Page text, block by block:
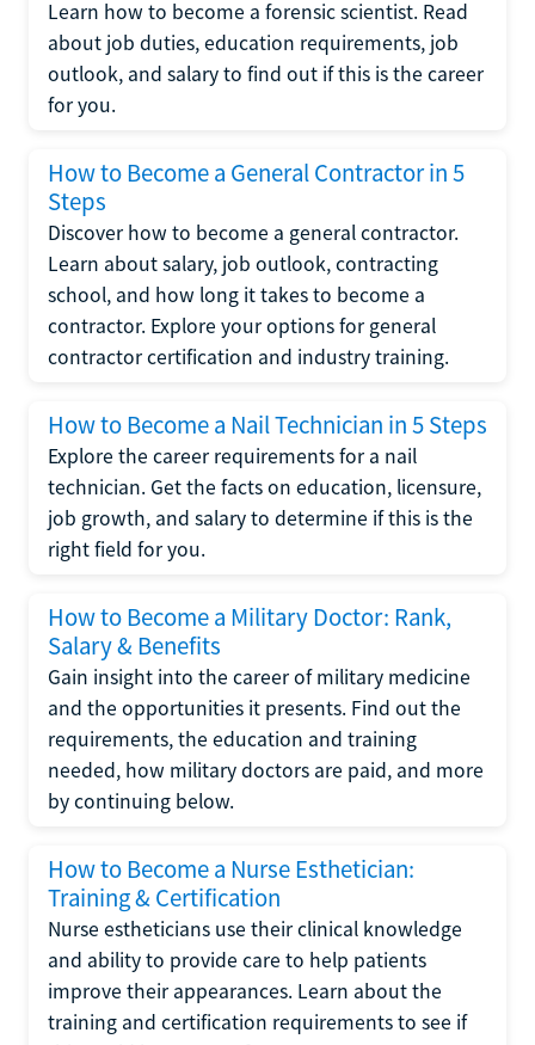
Learn how to become a forensic scientist. Read
about job duties, education requirements, job
outlook, and salary to find out if this is the career
for you.
How to Become a General Contractor in 5
Steps
Discover how to become a general contractor.
Learn about salary, job outlook, contracting
school, and how long it takes to become a
contractor. Explore your options for general
contractor certification and industry training.
How to Become a Nail Technician in 5 Steps
Explore the career requirements for a nail
technician. Get the facts on education, licensure,
job growth, and salary to determine if this is the
right field for you.
How to Become a Military Doctor: Rank,
Salary & Benefits
Gain insight into the career of military medicine
and the opportunities it presents. Find out the
requirements, the education and training
needed, how military doctors are paid, and more
by continuing below.
How to Become a Nurse Esthetician:
Training & Certification
Nurse estheticians use their clinical knowledge
and ability to provide care to help patients
improve their appearances. Learn about the
training and certification requirements to see if